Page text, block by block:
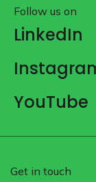
Follow us on
LinkedIn
YouTube
Get in touch